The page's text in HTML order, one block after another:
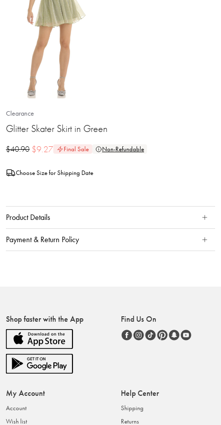
Clearance
Glitter Skater Skirt in Green
$40.90 $9.27 Final Sale Non-Refundable
Choose Size for Shipping Date
Product Details
Payment & Return Policy
Shop faster with the App Find Us On
My Account
Account
Wish list
Help Center
Shipping
Returns